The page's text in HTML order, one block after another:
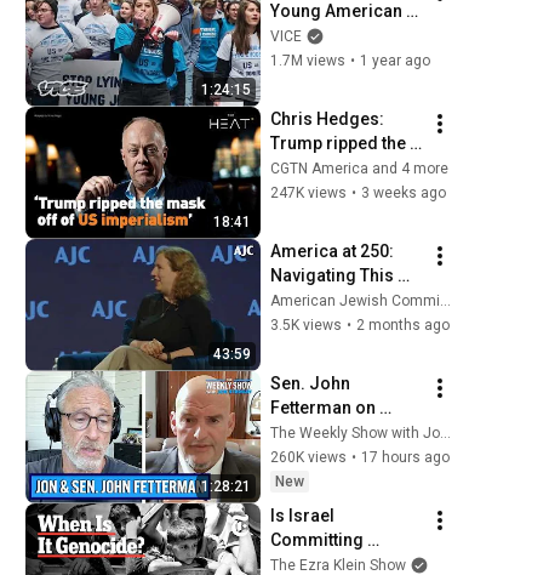
1:24:15
Young American
Jews’ Views of
Israel Are Shifting |
VICE
1.7M views • 1 year ago
18:41
Chris Hedges:
Trump ripped the
mask off of US
imperialism
CGTN America and 4 more
247K views • 3 weeks ago
43:59
America at 250:
Navigating This
Moment in Jewish
History
American Jewish Committee
3.5K views • 2 months ago
1:28:21
Sen. John
Fetterman on
Democratic
Divides, DSA &
Israel | The Weekly
Show with Jon
Stewart
The Weekly Show with Jon Stewart
260K views • 17 hours ago
New
Is Israel
Committing
Genocide in Gaza?
The Ezra Klein Show